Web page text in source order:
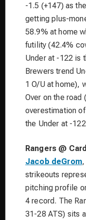
-1.5 (+147) as
getting plus-
58.9% at home
futility (42.4%
Under at -122 is
Brewers trend
1 O/U at home),
Over on the
overestimation
the Under at -
Rangers @
Jacob deGrom,
strikeouts
pitching profile
4 record. The
31-28 ATS) sits